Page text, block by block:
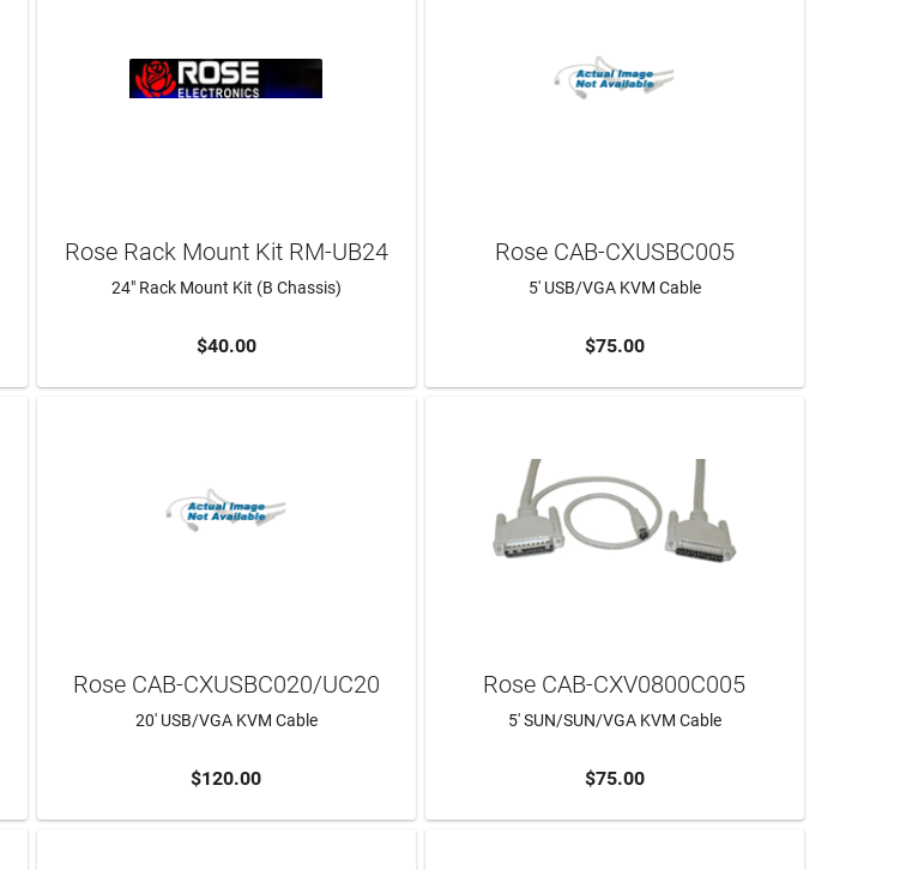
ADD TO CART
Rose Rack Mount Kit RM-UB24
24" Rack Mount Kit (B Chassis)
$40.00
Rose CAB-CXUSBC005
5' USB/VGA KVM Cable
$75.00
ADD TO CART
Rose CAB-CXUSBC020/UC20
20' USB/VGA KVM Cable
$120.00 ADD TO CART
Rose CAB-CXV0800C005
5' SUN/SUN/VGA KVM Cable
$75.00